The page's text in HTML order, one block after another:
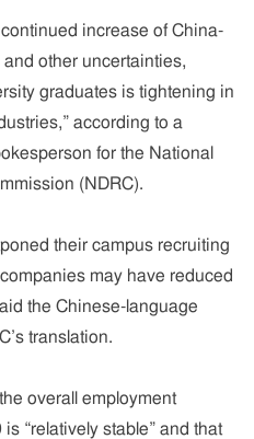
increase of China-
other uncertainties,
graduates is tightening in
according to a
for the National
(NDRC).
their campus recruiting
may have reduced
the Chinese-language
translation.
overall employment
“relatively stable” and that